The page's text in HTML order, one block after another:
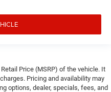
Price (MSRP) of the vehicle. It
Pricing and availability may
options, dealer, specials, fees, and